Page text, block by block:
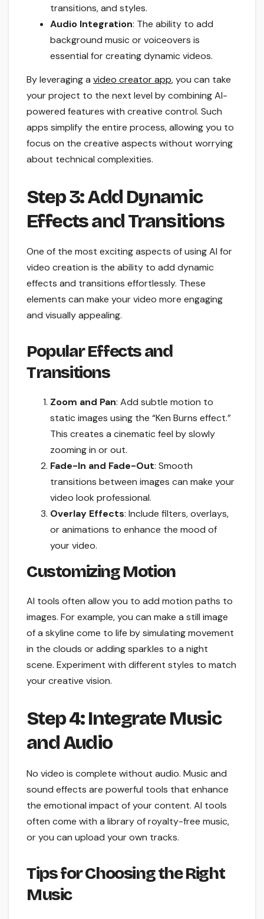
transitions, and styles.
Audio Integration: The ability to add
background music or voiceovers is
essential for creating dynamic videos.
By leveraging a video creator app, you can take
your project to the next level by combining AI-
powered features with creative control. Such
apps simplify the entire process, allowing you to
focus on the creative aspects without worrying
about technical complexities.
Step 3: Add Dynamic
Effects and Transitions
One of the most exciting aspects of using AI for
video creation is the ability to add dynamic
effects and transitions effortlessly. These
elements can make your video more engaging
and visually appealing.
Popular Effects and
Transitions
Zoom and Pan: Add subtle motion to
static images using the “Ken Burns effect.”
This creates a cinematic feel by slowly
zooming in or out.
Fade-In and Fade-Out: Smooth
transitions between images can make your
video look professional.
Overlay Effects: Include filters, overlays,
or animations to enhance the mood of
your video.
Customizing Motion
AI tools often allow you to add motion paths to
images. For example, you can make a still image
of a skyline come to life by simulating movement
in the clouds or adding sparkles to a night
scene. Experiment with different styles to match
your creative vision.
Step 4: Integrate Music
and Audio
No video is complete without audio. Music and
sound effects are powerful tools that enhance
the emotional impact of your content. AI tools
often come with a library of royalty-free music,
or you can upload your own tracks.
Tips for Choosing the Right
Music